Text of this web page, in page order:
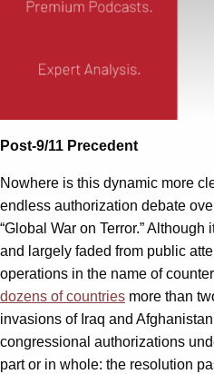
Post-9/11 Precedent
Nowhere is this dynamic more
endless authorization debate
“Global War on Terror.”
and largely faded from public
operations in the name of
dozens of countries more than
invasions of Iraq and
congressional authorizations
part or in whole: the resolution